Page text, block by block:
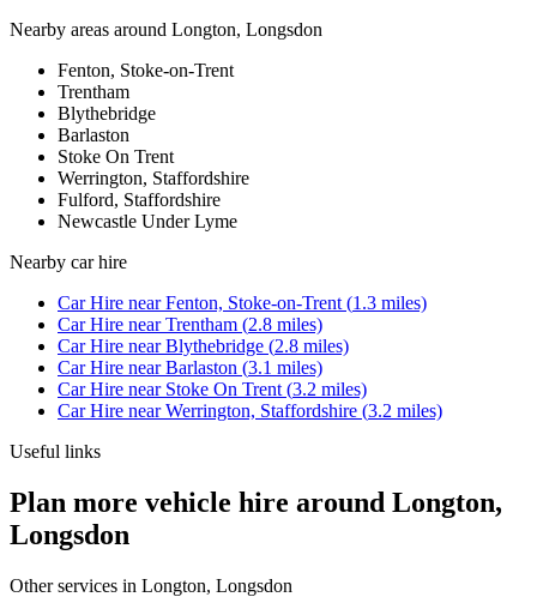
Nearby areas around Longton, Longsdon
Fenton, Stoke-on-Trent
Trentham
Blythebridge
Barlaston
Stoke On Trent
Werrington, Staffordshire
Fulford, Staffordshire
Newcastle Under Lyme
Nearby car hire
Car Hire nearFenton, Stoke-on-Trent (1.3 miles)
Car Hire nearTrentham (2.8 miles)
Car Hire nearBlythebridge (2.8 miles)
Car Hire nearBarlaston (3.1 miles)
Car Hire near Stoke On Trent (3.2 miles)
Car Hire nearWerrington, Staffordshire (3.2 miles)
Useful links
Plan more vehicle hire around Longton,
Longsdon
Other services in Longton, Longsdon